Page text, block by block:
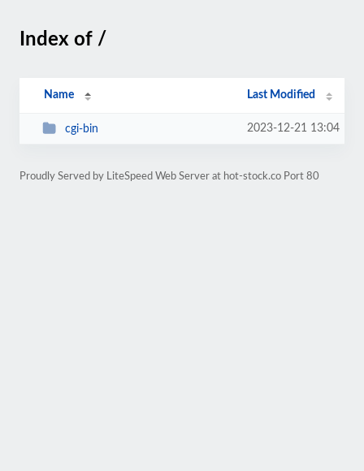
Index of /
Name Last Modified
cgi-bin 2023-12-21 13:04
Proudly Served by LiteSpeed Web Server at hot-stock.co Port 80